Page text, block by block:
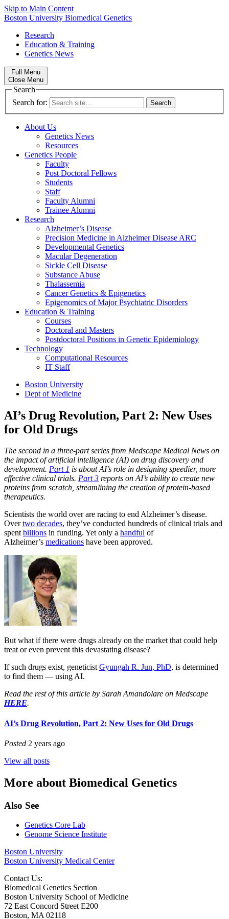
Skip to Main Content
Boston University Biomedical Genetics
Research
Education & Training
Genetics News
Full Menu
Close Menu
Search
Search for:
About Us
Genetics News
Resources
Genetics People
Faculty
Post Doctoral Fellows
Students
Staff
Faculty Alumni
Trainee Alumni
Research
Alzheimer’s Disease
Precision Medicine in Alzheimer Disease ARC
Developmental Genetics
Macular Degeneration
Sickle Cell Disease
Substance Abuse
Thalassemia
Cancer Genetics & Epigenetics
Epigenomics of Major Psychiatric Disorders
Education & Training
Courses
Doctoral and Masters
Postdoctoral Positions in Genetic Epidemiology
Technology
Computational Resources
IT Staff
Boston University
Dept of Medicine
AI’s Drug Revolution, Part 2: New Uses
for Old Drugs
The second in a three-part series from Medscape Medical News on
the impact of artificial intelligence (AI) on drug discovery and
development. Part 1 is about AI’s role in designing speedier, more
effective clinical trials. Part 3 reports on AI’s ability to create new
proteins from scratch, streamlining the creation of protein-based
therapeutics.
Scientists the world over are racing to end Alzheimer’s disease.
Over two decades, they’ve conducted hundreds of clinical trials and
spent billions in funding. Yet only a handful of
Alzheimer’s medications have been approved.
But what if there were drugs already on the market that could help
treat or even prevent this devastating disease?
If such drugs exist, geneticist Gyungah R. Jun, PhD, is determined
to find them — using AI.
Read the rest of this article by Sarah Amandolare on Medscape
HERE.
AI’s Drug Revolution, Part 2: New Uses for Old Drugs
Posted 2 years ago
View all posts
More about Biomedical Genetics
Also See
Genetics Core Lab
Genome Science Institute
Boston University
Boston University Medical Center
Contact Us:
Biomedical Genetics Section
Boston University School of Medicine
72 East Concord Street E200
Boston, MA 02118